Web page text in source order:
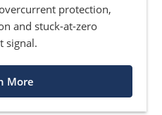
protection,
and stuck-at-zero
signal.
More